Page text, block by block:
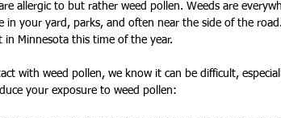
allergic to but rather weed pollen. Weeds are
in your yard, parks, and often near the side of the road.
in Minnesota this time of the year.
with weed pollen, we know it can be difficult,
your exposure to weed pollen: